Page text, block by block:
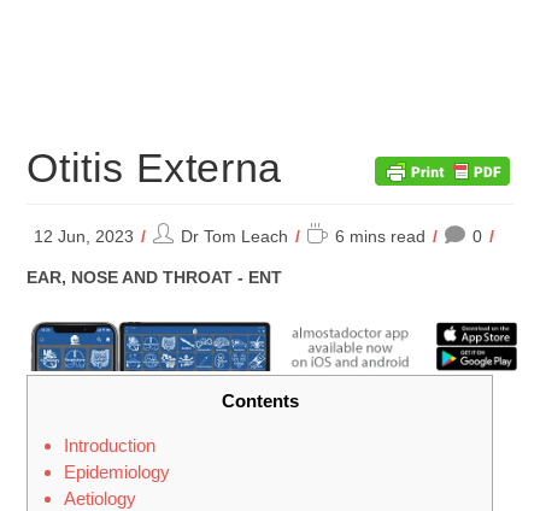
Otitis Externa
12 Jun, 2023
PostDr Tom Leach
Reading
6 mins read 0
POST
EAR, NOSE AND THROAT - ENT
Contents
Introduction
Epidemiology
Aetiology